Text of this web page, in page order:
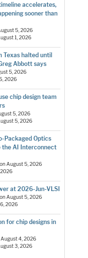
accelerates,
sooner than
5, 2026
1, 2026
Texas halted until
Abbott says
5, 2026
2026
chip design team
5, 2026
5, 2026
Packaged Optics
the AI Interconnect
onAugust 5, 2026
at 2026-Jun-VLSI
onAugust 5, 2026
2026
for chip designs in
August 4, 2026
3, 2026